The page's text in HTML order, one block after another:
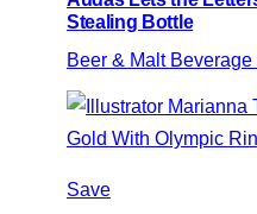
Stealing Bottle
Beer & Malt
Save